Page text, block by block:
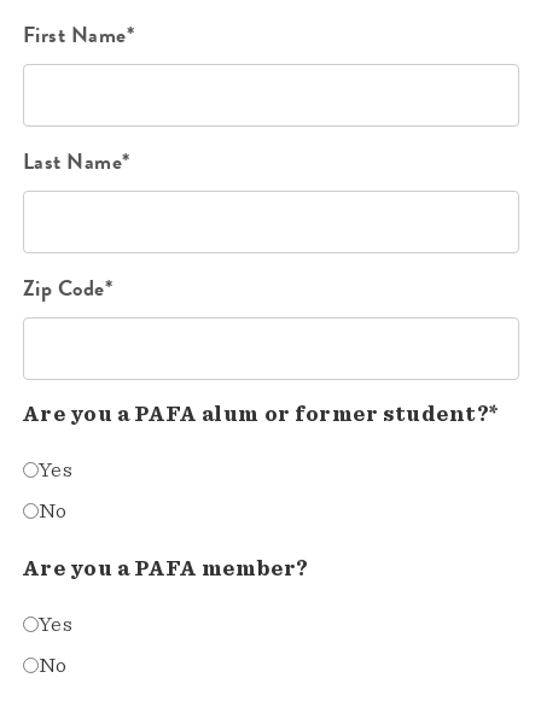
First Name*
Last Name*
Zip Code*
Are you a PAFA alum or former student?*
Yes
No
Are you a PAFA member?
Yes
No